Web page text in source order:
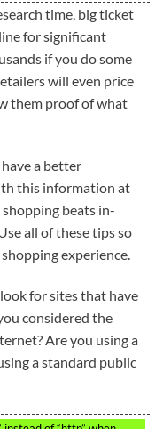
time, big ticket
for significant
if you do some
will even price
them proof of what
a better
this information at
beats in-
all of these tips so
experience.
for sites that have
considered the
Are you using a
a standard public